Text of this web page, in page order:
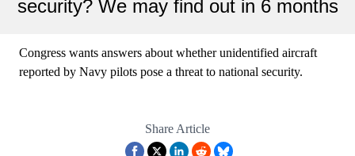
security? We may find out in 6 months
Congress wants answers about whether unidentified aircraft
reported by Navy pilots pose a threat to national security.
Share Article